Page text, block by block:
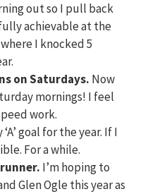
out so I pull back
achievable at the
I knocked 5
on Saturdays. Now
mornings! I feel
work.
‘A’ goal for the year. If I
For a while.
I’m hoping to
Glen Ogle this year as